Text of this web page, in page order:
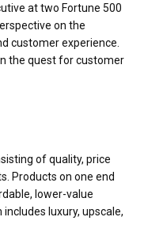
at two Fortune 500
on the
customer experience.
the quest for customer
of quality, price
Products on one end
lower-value
luxury, upscale,